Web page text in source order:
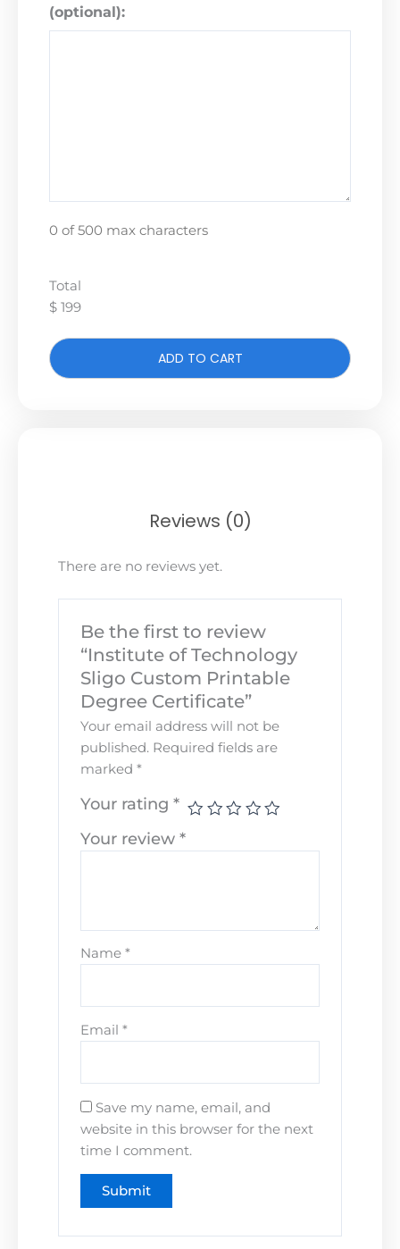
(optional):
0 of 500 max characters
Total
$ 199
ADD TO CART
Reviews (0)
There are no reviews yet.
Be the first to review
“Institute of Technology
Sligo Custom Printable
Degree Certificate”
Your email address will not be
published. Required fields are
marked*
Your rating*
Your review*
Name*
Email*
Save my name, email, and
website in this browser for the next
time I comment.